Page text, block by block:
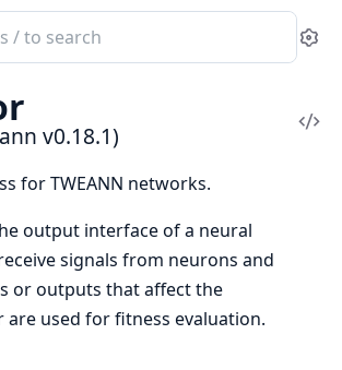
v0.18.1)
for TWEANN networks.
output interface of a neural
signals from neurons and
or outputs that affect the
used for fitness evaluation.